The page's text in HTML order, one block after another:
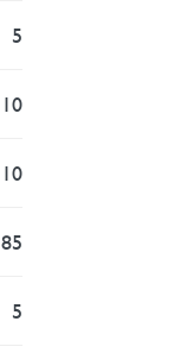
5
10
10
85
5